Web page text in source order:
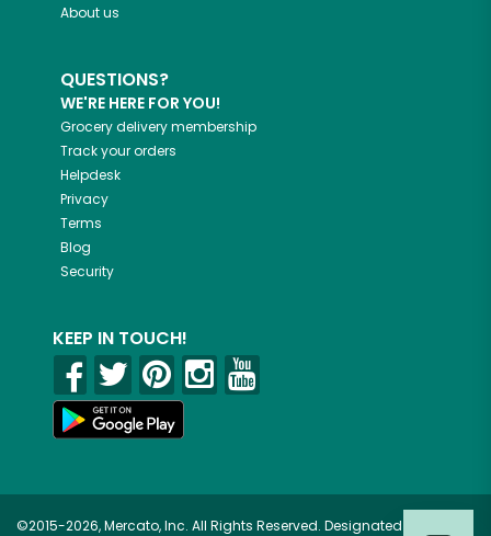
About us
QUESTIONS?
WE'RE HERE FOR YOU!
Grocery delivery membership
Track your orders
Helpdesk
Privacy
Terms
Blog
Security
KEEP IN TOUCH!
©2015-2026, Mercato, Inc. All Rights Reserved. Designated